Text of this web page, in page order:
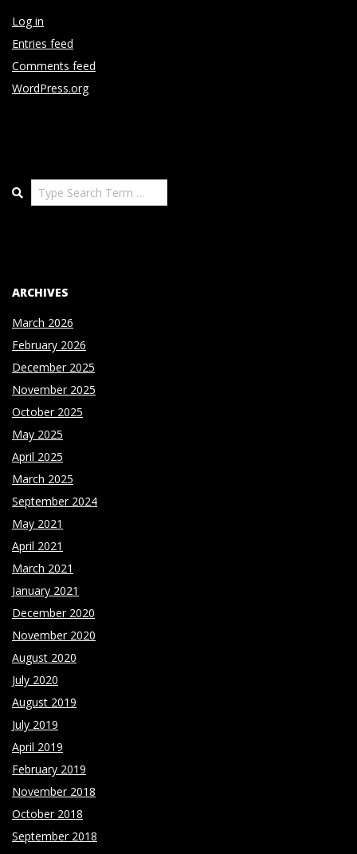
Log in
Entries feed
Comments feed
WordPress.org
Search
ARCHIVES
March 2026
February 2026
December 2025
November 2025
October 2025
May 2025
April 2025
March 2025
September 2024
May 2021
April 2021
March 2021
January 2021
December 2020
November 2020
August 2020
July 2020
August 2019
July 2019
April 2019
February 2019
November 2018
October 2018
September 2018